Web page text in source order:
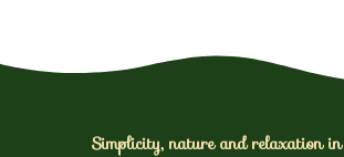
Simplicity, nature and relaxation